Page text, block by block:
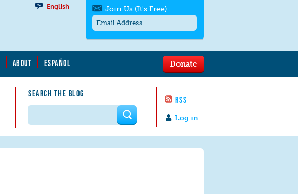
ABOUT ESPAÑOL
SEARCH THE BLOG
RSS
English
Log in
Donate
Join Us (It's Free)
messages/month. Msg & Data Rates May
to quit. For help textHELP
contact us.
Search form